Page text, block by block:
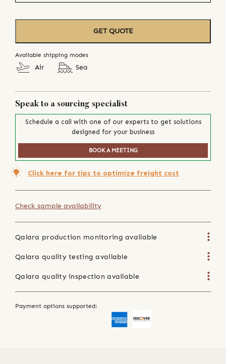
GET QUOTE
Available shipping modes
Air Sea
Speak to a sourcing specialist
Schedule a call with one of our experts to get solutions
designed for your business
BOOK A MEETING
Click here for tips to optimize freight cost
Check sample availability
Qalara production monitoring available
Qalara quality testing available
Qalara quality inspection available
Payment options supported: